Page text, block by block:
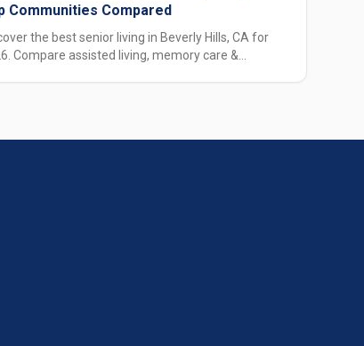
Communities Compared
the best senior living in Beverly Hills, CA for
Compare assisted living, memory care &